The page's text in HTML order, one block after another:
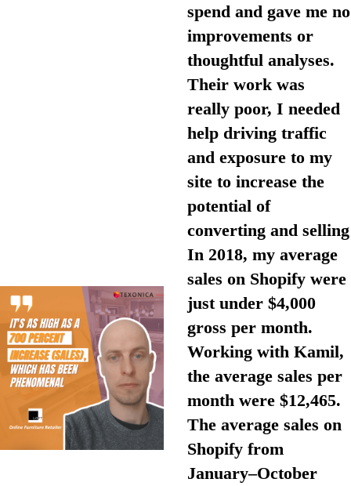
spend and gave me no
improvements or
thoughtful analyses.
Their work was
really poor, I needed
help driving traffic
and exposure to my
site to increase the
potential of
converting and selling
In 2018, my average
sales on Shopify were
just under $4,000
gross per month.
Working with Kamil,
the average sales per
month were $12,465.
The average sales on
Shopify from
January–October